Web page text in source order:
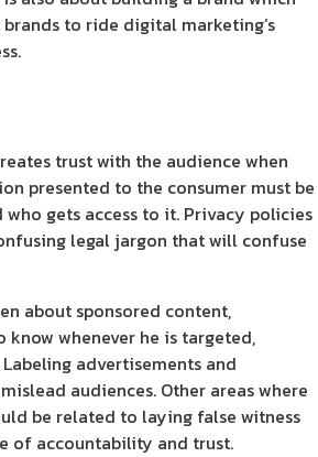
to ride digital marketing’s
trust with the audience when
presented to the consumer must be
gets access to it. Privacy policies
legal jargon that will confuse
about sponsored content,
whenever he is targeted,
Labeling advertisements and
audiences. Other areas where
be related to laying false witness
of accountability and trust.